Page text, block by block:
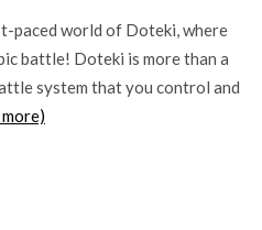
paced world of Doteki, where
battle! Doteki is more than a
system that you control and